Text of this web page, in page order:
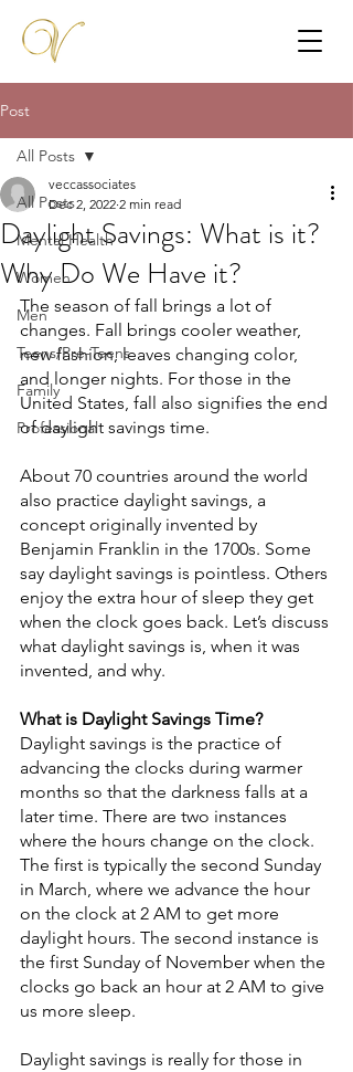
Post
All Posts
Mental Health
Women
Men
Teens/Pre-Teens
Family
Professional
All Posts
Daylight Savings: What is it?
Why Do We Have it?
veccassociates
Dec 2, 2022 2 min read
The season of fall brings a lot of
changes. Fall brings cooler weather,
new fashion, leaves changing color,
and longer nights. For those in the
United States, fall also signifies the end
of daylight savings time.
About 70 countries around the world
also practice daylight savings, a
concept originally invented by
Benjamin Franklin in the 1700s. Some
say daylight savings is pointless. Others
enjoy the extra hour of sleep they get
when the clock goes back. Let’s discuss
what daylight savings is, when it was
invented, and why.
What is Daylight Savings Time?
Daylight savings is the practice of
advancing the clocks during warmer
months so that the darkness falls at a
later time. There are two instances
where the hours change on the clock.
The first is typically the second Sunday
in March, where we advance the hour
on the clock at 2 AM to get more
daylight hours. The second instance is
the first Sunday of November when the
clocks go back an hour at 2 AM to give
us more sleep.
Daylight savings is really for those in